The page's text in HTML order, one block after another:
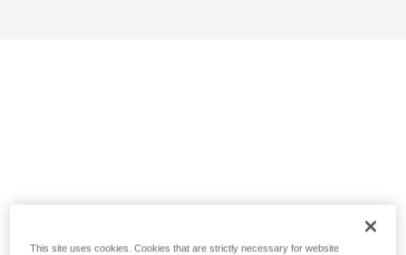
This site uses cookies. Cookies that are strictly necessary for website